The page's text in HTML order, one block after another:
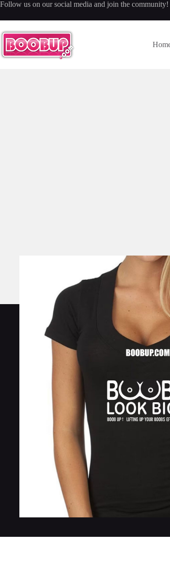
Skip
content
Follow us on our social media and join the community!